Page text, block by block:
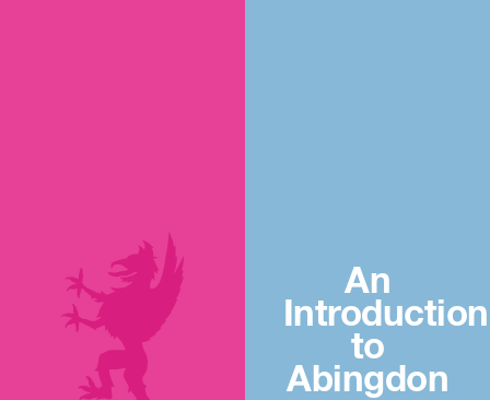
An
Introduction
to
Abingdon